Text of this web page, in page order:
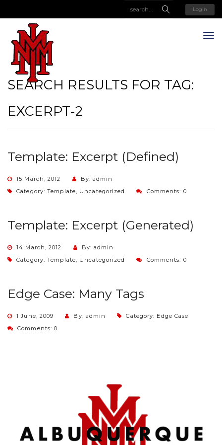
Login
SEARCH RESULTS FOR TAG:
EXCERPT-2
Template: Excerpt (Defined)
15 March, 2012
By: admin
Category:Template, Uncategorized Comments: 0
Template: Excerpt (Generated)
14 March, 2012
By: admin
Category:Template, Uncategorized Comments: 0
Edge Case: Many Tags
1 June, 2009 By: admin Category: Edge Case
Comments: 0